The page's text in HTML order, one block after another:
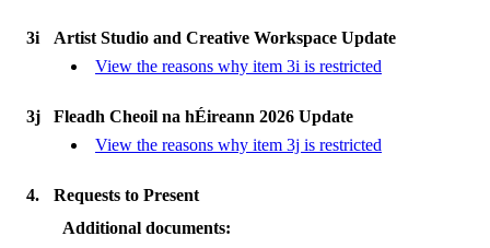
3i
Artist Studio and Creative Workspace Update
View the reasons why item 3i is restricted
3j
Fleadh Cheoil na hÉireann 2026 Update
View the reasons why item 3j is restricted
4.
Requests to Present
Additional documents: